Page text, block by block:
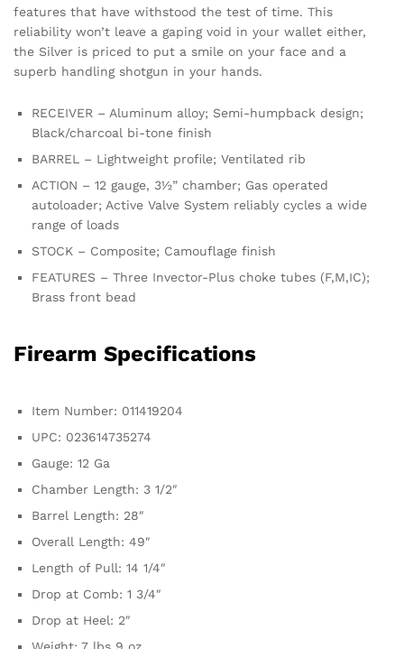
features that have withstood the test of time. This
reliability won’t leave a gaping void in your wallet either,
the Silver is priced to put a smile on your face and a
superb handling shotgun in your hands.
RECEIVER – Aluminum alloy; Semi-humpback design;
Black/charcoal bi-tone finish
BARREL – Lightweight profile; Ventilated rib
ACTION – 12 gauge, 3½” chamber; Gas operated
autoloader; Active Valve System reliably cycles a wide
range of loads
STOCK – Composite; Camouflage finish
FEATURES – Three Invector-Plus choke tubes (F,M,IC);
Brass front bead
Firearm Specifications
Item Number: 011419204
UPC: 023614735274
Gauge: 12 Ga
Chamber Length: 3 1/2″
Barrel Length: 28″
Overall Length: 49″
Length of Pull: 14 1/4″
Drop at Comb: 1 3/4″
Drop at Heel: 2″
Weight: 7 lbs 9 oz